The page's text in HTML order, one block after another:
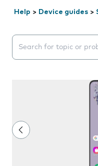
Help > Device guides >
Search suggestions